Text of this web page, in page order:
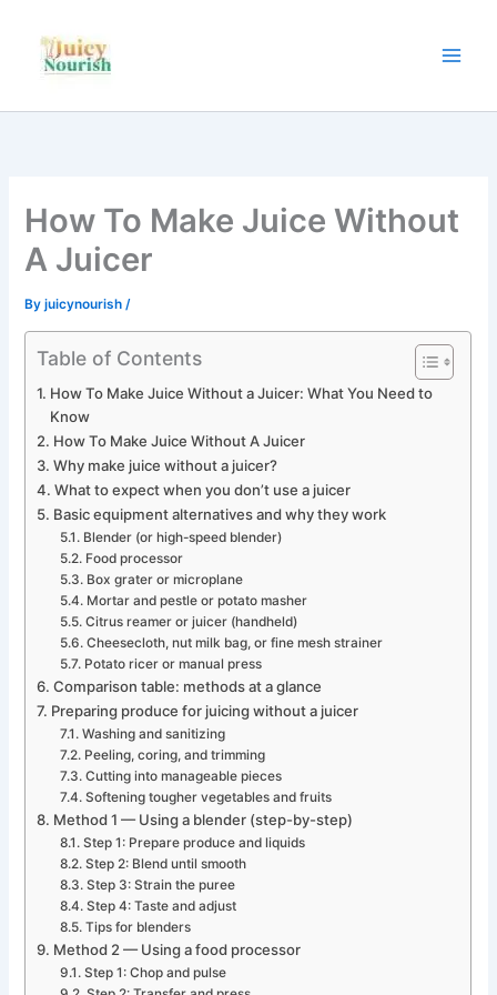
content
How To Make Juice Without
A Juicer
Byjuicynourish/
Table of Contents
How To Make Juice Without a Juicer: What You Need to
Know
How To Make Juice Without A Juicer
Why make juice without a juicer?
What to expect when you don’t use a juicer
Basic equipment alternatives and why they work
Blender (or high-speed blender)
Food processor
Box grater or microplane
Mortar and pestle or potato masher
Citrus reamer or juicer (handheld)
Cheesecloth, nut milk bag, or fine mesh strainer
Potato ricer or manual press
Comparison table: methods at a glance
Preparing produce for juicing without a juicer
Washing and sanitizing
Peeling, coring, and trimming
Cutting into manageable pieces
Softening tougher vegetables and fruits
Method 1 — Using a blender (step-by-step)
Step 1: Prepare produce and liquids
Step 2: Blend until smooth
Step 3: Strain the puree
Step 4: Taste and adjust
Tips for blenders
Method 2 — Using a food processor
Step 1: Chop and pulse